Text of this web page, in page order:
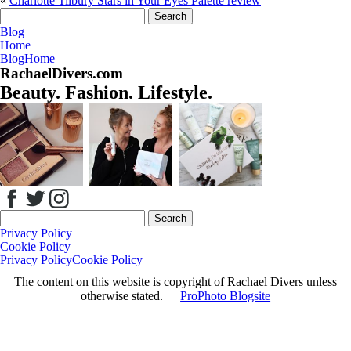
Your email isneverpublished or shared. Required fields are marked *
Save my name, email, and website in this browser for the next time
I comment.
Post Comment
for:
Blog
Home
BlogHome
RachaelDivers.com
Beauty. Fashion. Lifestyle.
for:
Privacy Policy
Cookie Policy
Privacy PolicyCookie Policy
The content on this website is copyright of Rachael Divers unless
otherwise stated.
| ProPhoto Blogsite